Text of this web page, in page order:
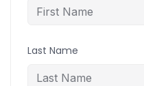
Last Name